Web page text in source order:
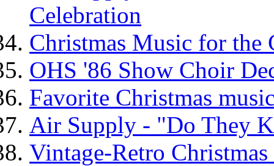
Celebration
Christmas Music for the
OHS '86 Show Choir
Favorite Christmas
Air Supply - "Do They
Vintage-Retro Christmas